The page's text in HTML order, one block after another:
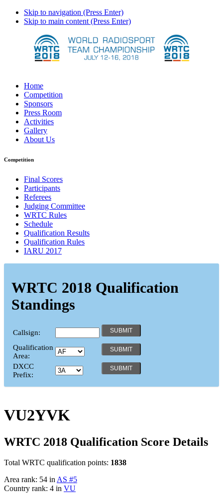
Skip to navigation (Press Enter)
Skip to main content (Press Enter)
Home
Competition
Sponsors
Press Room
Activities
Gallery
About Us
Competition
Final Scores
Participants
Referees
Judging Committee
WRTC Rules
Schedule
Qualification Results
Qualification Rules
IARU 2017
WRTC 2018 Qualification
Standings
Callsign:
Qualification
Area:
DXCC
Prefix:
VU2YVK
WRTC 2018 Qualification Score Details
Total WRTC qualification points: 1838
Area rank: 54 inAS #5
Country rank: 4 in VU